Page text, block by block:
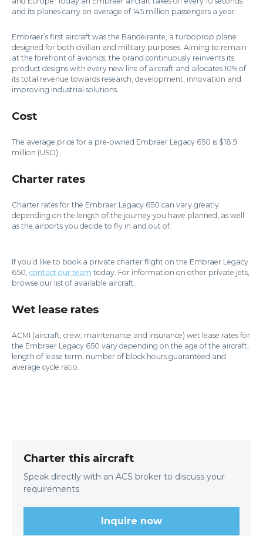
and its planes carry an average of 145 million passengers a year.
Embraer’s first aircraft was the Bandeirante, a turboprop plane
designed for both civilian and military purposes. Aiming to remain
at the forefront of avionics, the brand continuously reinvents its
product designs with every new line of aircraft and allocates 10% of
its total revenue towards research, development, innovation and
improving industrial solutions.
Cost
The average price for a pre-owned Embraer Legacy 650 is $18.9
million (USD).
Charter rates
Charter rates for the Embraer Legacy 650 can vary greatly
depending on the length of the journey you have planned, as well
as the airports you decide to fly in and out of.
If you’d like to book a private charter flight on the Embraer Legacy
650, contact our team today. For information on other private jets,
browse our list of available aircraft.
Wet lease rates
ACMI (aircraft, crew, maintenance and insurance) wet lease rates for
the Embraer Legacy 650 vary depending on the age of the aircraft,
length of lease term, number of block hours guaranteed and
average cycle ratio.
Charter this aircraft
Speak directly with an ACS broker to discuss your
requirements
Inquire now